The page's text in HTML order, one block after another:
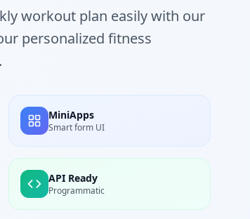
workout plan easily with our
personalized fitness
MiniApps
Smart form UI
API Ready
Programmatic